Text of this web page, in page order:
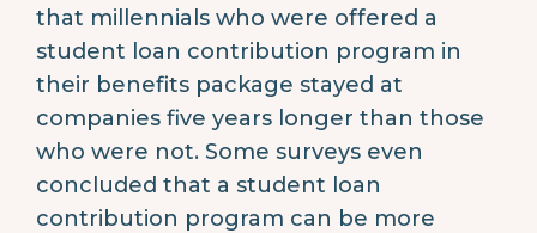
that millennials who were offered a
student loan contribution program in
their benefits package stayed at
companies five years longer than those
who were not. Some surveys even
concluded that a student loan
contribution program can be more